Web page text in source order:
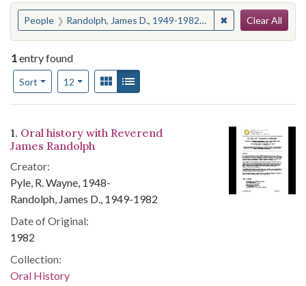
You searched for:
People Randolph, James D., 1949-1982--Interviews ✖ Remove
Clear All
1entry found
Sort
Number of results to display per page
12per pageView results as:
Gallery
Search Results
1. Oral history with Reverend
James Randolph
Creator:
Pyle, R. Wayne, 1948-
Randolph, James D., 1949-1982
Date of Original:
1982
Collection:
Oral History